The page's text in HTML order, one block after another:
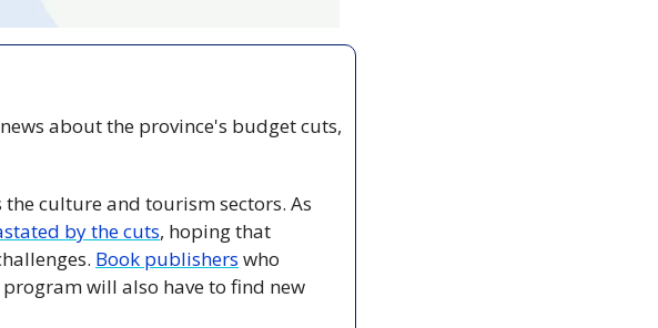
about the province's budget cuts,
the culture and tourism sectors. As
by the cuts, hoping that
Book publishers who
will also have to find new